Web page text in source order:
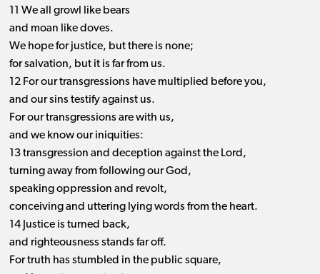
11 We all growl like bears
and moan like doves.
We hope for justice, but there is none;
for salvation, but it is far from us.
12 For our transgressions have multiplied before you,
and our sins testify against us.
For our transgressions are with us,
and we know our iniquities:
13 transgression and deception against the Lord,
turning away from following our God,
speaking oppression and revolt,
conceiving and uttering lying words from the heart.
14 Justice is turned back,
and righteousness stands far off.
For truth has stumbled in the public square,